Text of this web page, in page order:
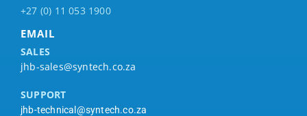
+27 (0) 11 053 1900
EMAIL
SALES
jhb-sales@syntech.co.za
SUPPORT
jhb-technical@syntech.co.za